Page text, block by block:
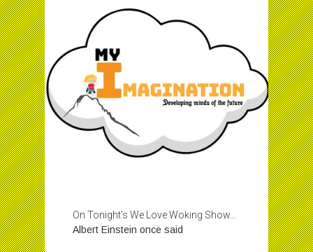
On Tonight’s We Love Woking Show…
Albert Einstein once said